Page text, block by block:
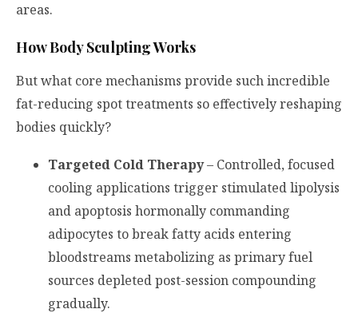
areas.
How Body Sculpting Works
But what core mechanisms provide such incredible
fat-reducing spot treatments so effectively reshaping
bodies quickly?
Targeted Cold Therapy– Controlled, focused
cooling applications trigger stimulated lipolysis
and apoptosis hormonally commanding
adipocytes to break fatty acids entering
bloodstreams metabolizing as primary fuel
sources depleted post-session compounding
gradually.